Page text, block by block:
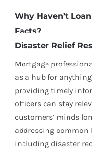
Why Haven’t
Facts?
Disaster Relief
Mortgage
as a hub for
providing timely
officers can stay
customers’ minds
addressing common
including disaster